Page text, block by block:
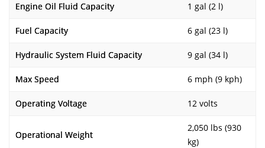
Engine Oil Fluid Capacity 1 gal (2 l)
Fuel Capacity 6 gal (23 l)
Hydraulic System Fluid Capacity 9 gal (34 l)
Max Speed 6 mph (9 kph)
Operating Voltage 12 volts
Operational Weight
2,050 lbs (930
kg)